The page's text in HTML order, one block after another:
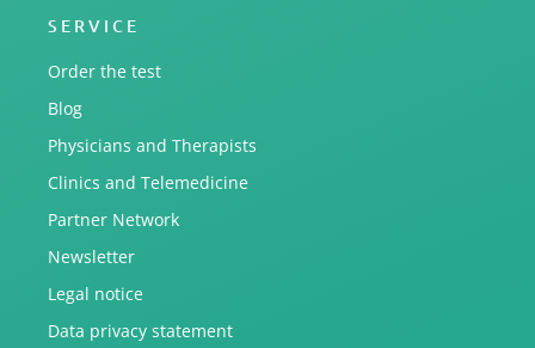
SERVICE
Order the test
Blog
Physicians and Therapists
Clinics and Telemedicine
Partner Network
Newsletter
Legal notice
Data privacy statement